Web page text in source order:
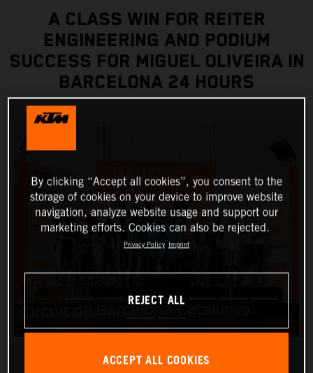
A CLASS WIN FOR REITER
ENGINEERING AND PODIUM
SUCCESS FOR MIGUEL OLIVEIRA IN
BARCELONA 24 HOURS
By clicking “Accept all cookies”, you consent to the
storage of cookies on your device to improve website
navigation, analyze website usage and support our
marketing efforts. Cookies can also be rejected.
Privacy Policy Imprint
REJECT ALL
ACCEPT ALL COOKIES